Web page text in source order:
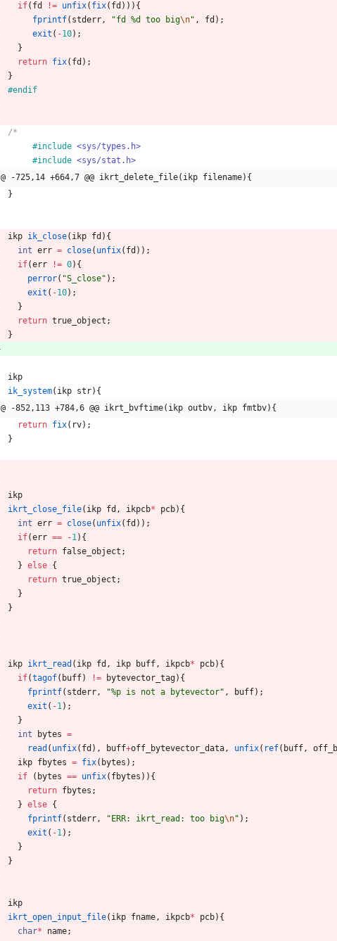
if( fd != unfix( fix( fd ) ) ) {
fprintf( stderr, "fd %d too big\n" , fd ) ;
exit ( -10) ;
}
return fix( fd ) ;
}
#endif
#include <sys/types.h>
#include <sys/stat.h>
@ -725,14 +664,7 @@ ikrt_delete_file(ikp filename){
}
ikp ik_close( ikp fd ) {
int err = close( unfix( fd ) ) ;
if(err != 0) {
perror( "S_close" ) ;
exit ( -10) ;
}
return true_object ;
}
ikp
ik_system( ikp str) {
@ -852,113 +784,6 @@ ikrt_bvftime(ikp outbv, ikp fmtbv){
return fix( rv) ;
}
ikp
ikrt_close_file( ikp fd , ikpcb* pcb) {
int err = close( unfix( fd ) ) ;
if(err == -1) {
return false_object ;
} else {
return true_object ;
}
}
ikp ikrt_read ( ikp fd , ikp buff, ikpcb* pcb) {
if(tagof( buff) != bytevector_tag) {
fprintf( stderr, "%p is not a bytevector" , buff) ;
exit ( -1) ;
}
int
bytes =
read ( unfix( fd ) , buff+off_bytevector_data, unfix( ref( buff,
ikp fbytes = fix( bytes ) ;
if
( bytes == unfix( fbytes ) ) {
return fbytes ;
} else {
fprintf( stderr, " ERR: ikrt_read: too big\n" ) ;
exit ( -1) ;
}
}
ikp
ikrt_open_input_file( ikp fname, ikpcb* pcb) {
char* name;